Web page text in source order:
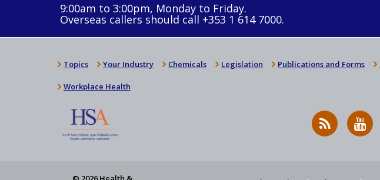
9:00am to 3:00pm, Monday to Friday.
Overseas callers should call +353 1 614 7000.
Topics Your Industry Chemicals Legislation Publications and Forms
Workplace Health
RSS
News